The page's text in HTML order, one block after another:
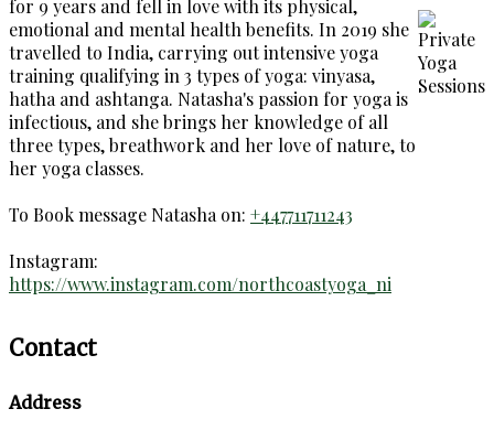
for 9 years and fell in love with its physical,
emotional and mental health benefits. In 2019 she
travelled to India, carrying out intensive yoga
training qualifying in 3 types of yoga: vinyasa,
hatha and ashtanga. Natasha's passion for yoga is
infectious, and she brings her knowledge of all
three types, breathwork and her love of nature, to
her yoga classes.
To Book message Natasha on: +447711711243
Instagram:
https://www.instagram.com/northcoastyoga_ni
Contact
Address